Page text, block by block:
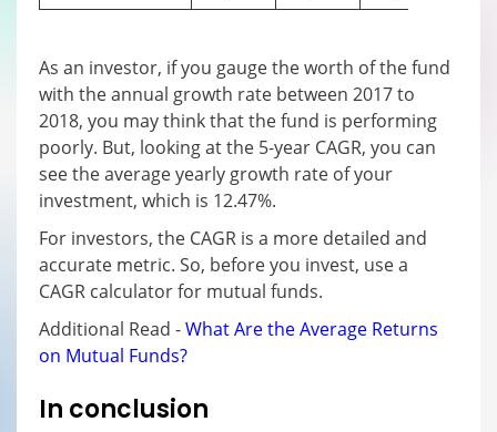
As an investor, if you gauge the worth of the fund
with the annual growth rate between 2017 to
2018, you may think that the fund is performing
poorly. But, looking at the 5-year CAGR, you can
see the average yearly growth rate of your
investment, which is 12.47%.
For investors, the CAGR is a more detailed and
accurate metric. So, before you invest, use a
CAGR calculator for mutual funds.
Additional Read -What Are the Average Returns
on Mutual Funds?
In conclusion